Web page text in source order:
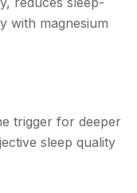
with magnesium
trigger for deeper
sleep quality